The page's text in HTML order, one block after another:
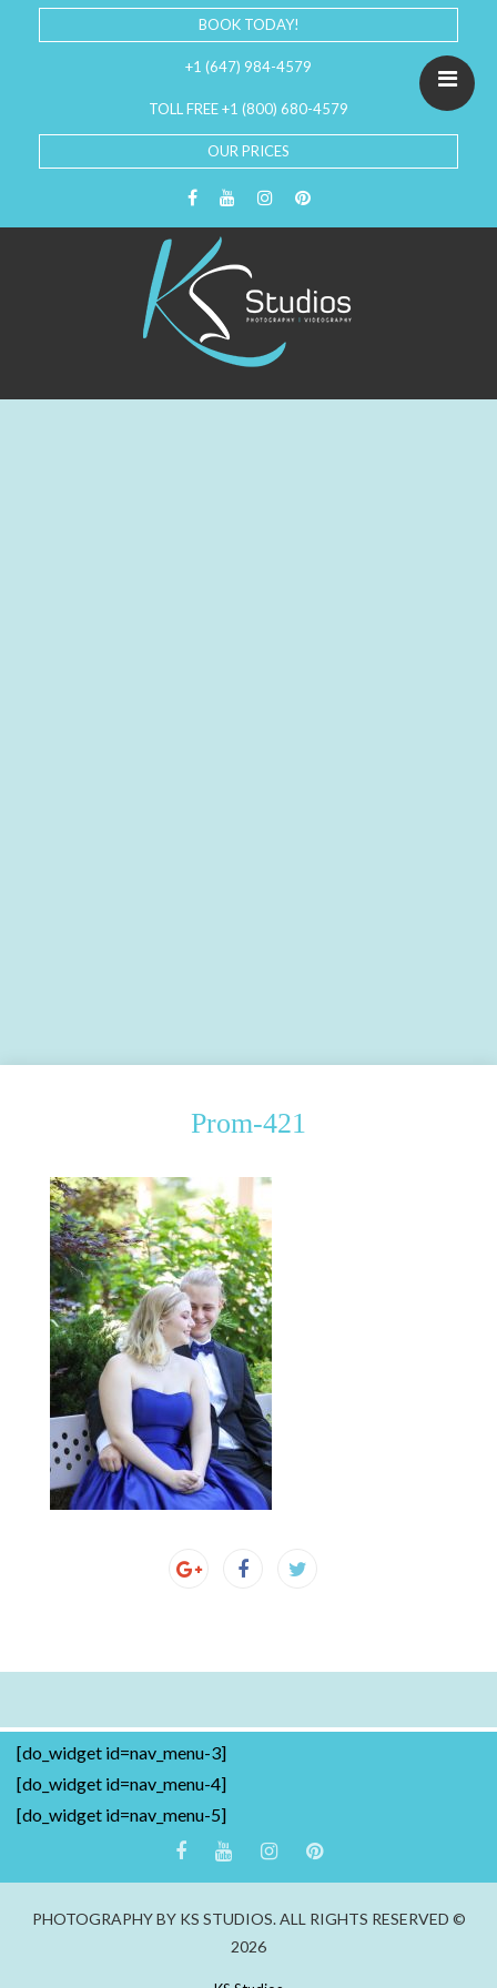
BOOK TODAY!
+1 (647) 984-4579
TOLL FREE +1 (800) 680-4579
OUR PRICES
Prom-421
[do_widget id=nav_menu-3]
[do_widget id=nav_menu-4]
[do_widget id=nav_menu-5]
PHOTOGRAPHY BY KS STUDIOS. ALL RIGHTS RESERVED ©
2026